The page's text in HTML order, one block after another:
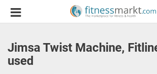
Jimsa Twist Machine,
used